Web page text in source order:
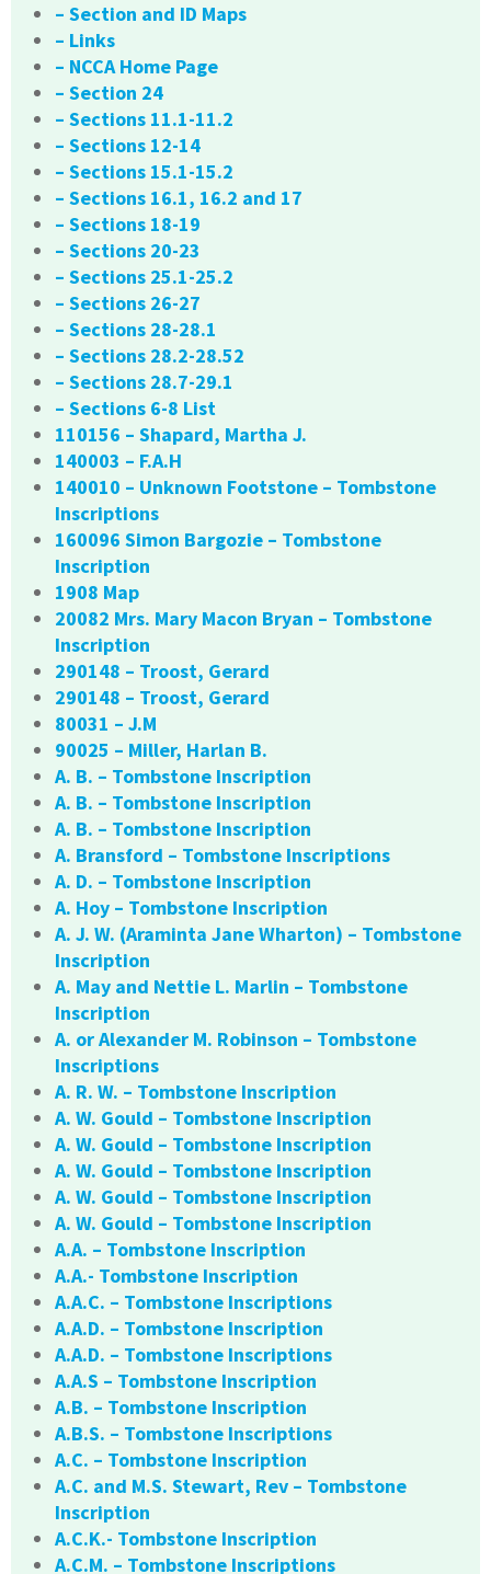
– Section and ID Maps
– Links
– NCCA Home Page
– Section 24
– Sections 11.1-11.2
– Sections 12-14
– Sections 15.1-15.2
– Sections 16.1, 16.2 and 17
– Sections 18-19
– Sections 20-23
– Sections 25.1-25.2
– Sections 26-27
– Sections 28-28.1
– Sections 28.2-28.52
– Sections 28.7-29.1
– Sections 6-8 List
110156 – Shapard, Martha J.
140003 – F.A.H
140010 – Unknown Footstone – Tombstone
Inscriptions
160096 Simon Bargozie – Tombstone
Inscription
1908 Map
20082 Mrs. Mary Macon Bryan – Tombstone
Inscription
290148 – Troost, Gerard
290148 – Troost, Gerard
80031 – J.M
90025 – Miller, Harlan B.
A. B. – Tombstone Inscription
A. B. – Tombstone Inscription
A. B. – Tombstone Inscription
A. Bransford – Tombstone Inscriptions
A. D. – Tombstone Inscription
A. Hoy – Tombstone Inscription
A. J. W. (Araminta Jane Wharton) – Tombstone
Inscription
A. May and Nettie L. Marlin – Tombstone
Inscription
A. or Alexander M. Robinson – Tombstone
Inscriptions
A. R. W. – Tombstone Inscription
A. W. Gould – Tombstone Inscription
A. W. Gould – Tombstone Inscription
A. W. Gould – Tombstone Inscription
A. W. Gould – Tombstone Inscription
A. W. Gould – Tombstone Inscription
A.A. – Tombstone Inscription
A.A.- Tombstone Inscription
A.A.C. – Tombstone Inscriptions
A.A.D. – Tombstone Inscription
A.A.D. – Tombstone Inscriptions
A.A.S – Tombstone Inscription
A.B. – Tombstone Inscription
A.B.S. – Tombstone Inscriptions
A.C. – Tombstone Inscription
A.C. and M.S. Stewart, Rev – Tombstone
Inscription
A.C.K.- Tombstone Inscription
A.C.M. – Tombstone Inscriptions